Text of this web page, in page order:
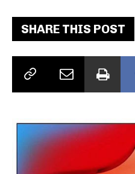
SHARE THIS POST